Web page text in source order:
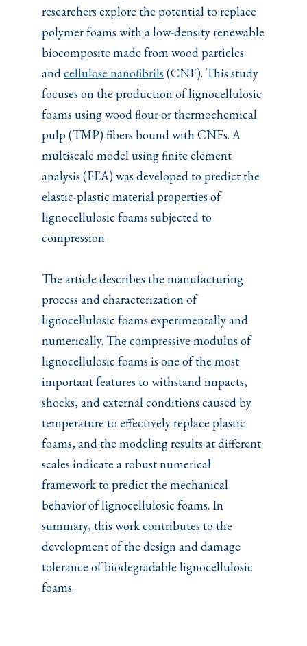
researchers explore the potential to replace
polymer foams with a low-density renewable
biocomposite made from wood particles
andcellulose nanofibrils (CNF). This study
focuses on the production of lignocellulosic
foams using wood flour or thermochemical
pulp (TMP) fibers bound with CNFs. A
multiscale model using finite element
analysis (FEA) was developed to predict the
elastic-plastic material properties of
lignocellulosic foams subjected to
compression.
The article describes the manufacturing
process and characterization of
lignocellulosic foams experimentally and
numerically. The compressive modulus of
lignocellulosic foams is one of the most
important features to withstand impacts,
shocks, and external conditions caused by
temperature to effectively replace plastic
foams, and the modeling results at different
scales indicate a robust numerical
framework to predict the mechanical
behavior of lignocellulosic foams. In
summary, this work contributes to the
development of the design and damage
tolerance of biodegradable lignocellulosic
foams.